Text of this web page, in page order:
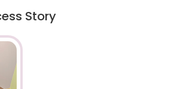
Story